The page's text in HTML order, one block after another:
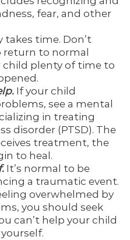
fear, and other
takes time. Don’t
to normal
child plenty of time to
If your child
see a mental
in treating
disorder (PTSD). The
treatment, the
to heal.
It’s normal to be
a traumatic event.
overwhelmed by
you should seek
can’t help your child